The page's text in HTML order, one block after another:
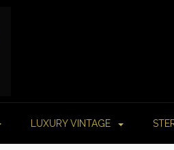
LUXURY VINTAGE